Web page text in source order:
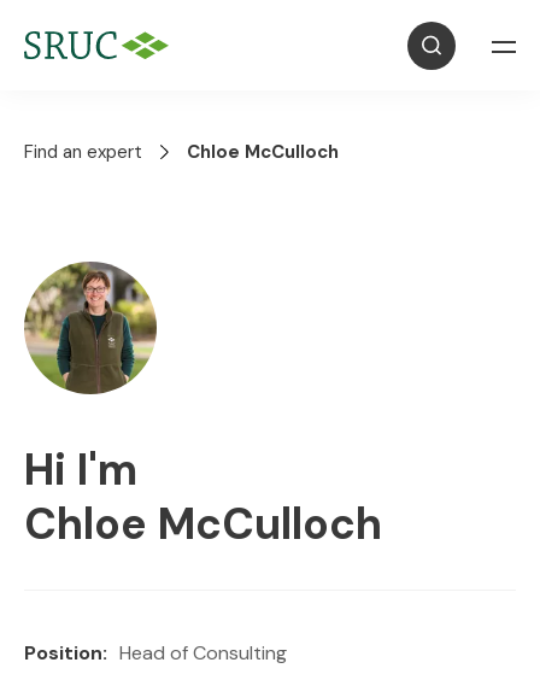
Find an expert Chloe McCulloch
Hi I'm
Chloe McCulloch
Position: Head of Consulting